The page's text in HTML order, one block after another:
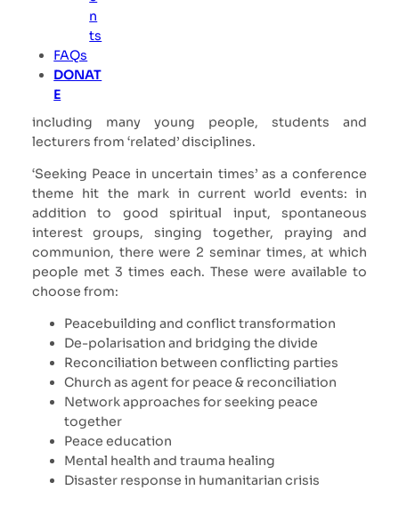
n
ts
FAQs
DONAT
E
The participation of women and men from the
Global South, who have a lot to say and experience
to pass on to us Europeans, is particularly valuable
to me. I was also particularly pleased that two thirds
of all participants were there for the first time,
including many young people, students and
lecturers from ‘related’ disciplines.
‘Seeking Peace in uncertain times’ as a conference
theme hit the mark in current world events: in
addition to good spiritual input, spontaneous
interest groups, singing together, praying and
communion, there were 2 seminar times, at which
people met 3 times each. These were available to
choose from:
Peacebuilding and conflict transformation
De-polarisation and bridging the divide
Reconciliation between conflicting parties
Church as agent for peace & reconciliation
Network approaches for seeking peace
together
Peace education
Mental health and trauma healing
Disaster response in humanitarian crisis